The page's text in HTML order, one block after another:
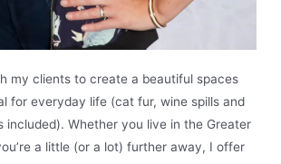
my clients to create a beautiful spaces
for everyday life (cat fur, wine spills and
included). Whether you live in the Greater
a little (or a lot) further away, I offer